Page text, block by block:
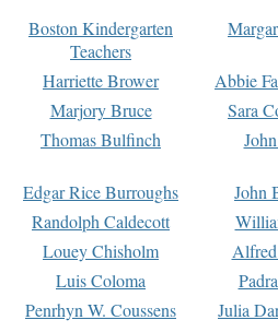
Boston Kindergarten
Teachers
Harriette Brower
Abbie
Marjory Bruce
Sara
Thomas Bulfinch
Edgar Rice Burroughs
John
Randolph Caldecott
Louey Chisholm
Luis Coloma
Penrhyn W. Coussens
Julia